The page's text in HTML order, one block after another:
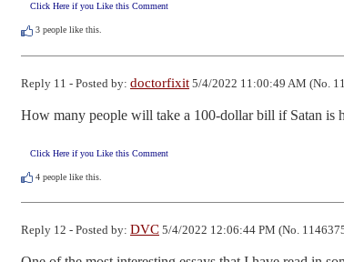
Click Here if you Like this Comment
3 people like this.
Reply 11 - Posted by: doctorfixit 5/4/2022 11:00:49 AM (No.
How many people will take a 100-dollar bill if Satan is
Click Here if you Like this Comment
4 people like this.
Reply 12 - Posted by: DVC 5/4/2022 12:06:44 PM (No.